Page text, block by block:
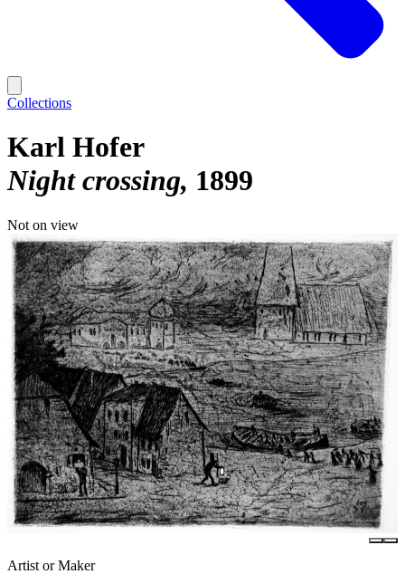
Collections
Karl Hofer
Night crossing 1899
Not on view
Artist or Maker